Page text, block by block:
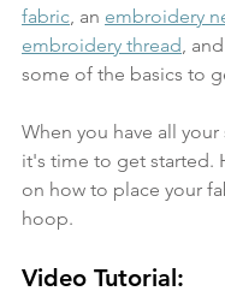
fabric , an embroidery
embroidery thread , and
some of the basics to
When you have all your
it's time to get started.
on how to place your
hoop.
Video Tutorial: